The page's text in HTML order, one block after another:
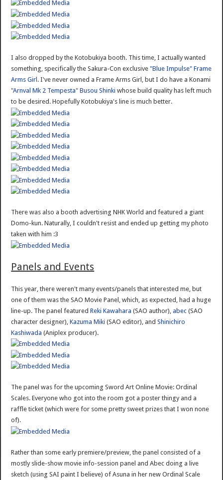
I also dropped by the Kotobukiya booth. This time, I actually wanted
something, specifically the Sakura-Con exclusive"Blue Impulse" Frame
Arms Girl . I've never owned a Frame Arms Girl, but I do have a Konami
"Arnval Mk 2 Tempesta" Busou Shinki whose build quality has left much
to be desired. Hopefully Kotobukiya's line is much better.
There was also a booth advertising NHK World and featured a giant
Domo-kun. Naturally, I couldn't resist and ended up getting my photo
taken with him :3
Panels and Events
This year, there weren't many events/panels that interested me, but
one of them was the SAO Movie Panel, which, as expected, had a huge
line-up. The panel featuredReki Kawahara (SAO author),abec (SAO
character designer),Kazuma Miki (SAO editor), andShinichiro
Kashiwada (Aniplex producer).
The panel was for the upcoming Sword Art Online Movie: Ordinal
Scales. Everyone who got into the room got a poster thingy and a
raffle ticket (which were for some pretty sweet prizes that I won none
of).
Rather than some early premiere/preview, the panel consisted of a
mostly slide-show movie info-session panel and Abec doing a live
sketch (using SAI paint I believe) of Asuna in her new Ordinal Scale